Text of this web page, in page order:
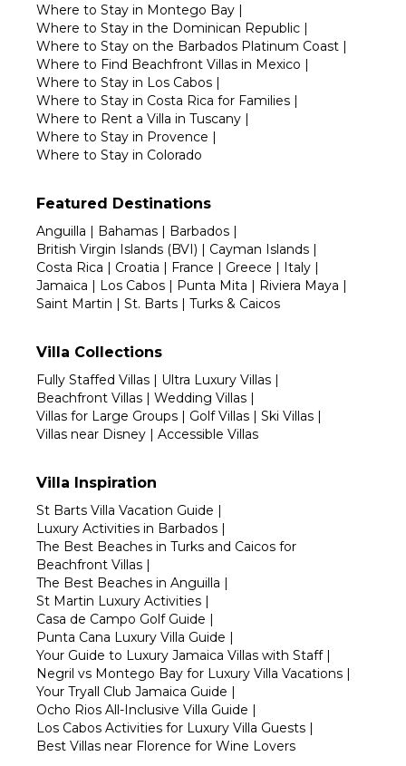
Where to Stay in Montego Bay |
Where to Stay in the Dominican Republic |
Where to Stay on the Barbados Platinum Coast |
Where to Find Beachfront Villas in Mexico |
Where to Stay in Los Cabos |
Where to Stay in Costa Rica for Families |
Where to Rent a Villa in Tuscany |
Where to Stay in Provence |
Where to Stay in Colorado
Featured Destinations
Anguilla | Bahamas | Barbados |
British Virgin Islands (BVI) | Cayman Islands |
Costa Rica | Croatia | France | Greece | Italy |
Jamaica | Los Cabos | Punta Mita | Riviera Maya |
Saint Martin | St. Barts | Turks & Caicos
Villa Collections
Fully Staffed Villas | Ultra Luxury Villas |
Beachfront Villas | Wedding Villas |
Villas for Large Groups | Golf Villas | Ski Villas |
Villas near Disney | Accessible Villas
Villa Inspiration
St Barts Villa Vacation Guide |
Luxury Activities in Barbados |
The Best Beaches in Turks and Caicos for
Beachfront Villas |
The Best Beaches in Anguilla |
St Martin Luxury Activities |
Casa de Campo Golf Guide |
Punta Cana Luxury Villa Guide |
Your Guide to Luxury Jamaica Villas with Staff|
Negril vs Montego Bay for Luxury Villa Vacations |
Your Tryall Club Jamaica Guide |
Ocho Rios All-Inclusive Villa Guide |
Los Cabos Activities for Luxury Villa Guests |
Best Villas near Florence for Wine Lovers